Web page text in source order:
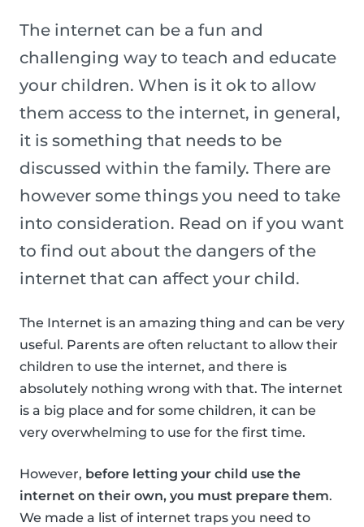
The internet can be a fun and
challenging way to teach and educate
your children. When is it ok to allow
them access to the internet, in general,
it is something that needs to be
discussed within the family. There are
however some things you need to take
into consideration. Read on if you want
to find out about the dangers of the
internet that can affect your child.
The Internet is an amazing thing and can be very
useful. Parents are often reluctant to allow their
children to use the internet, and there is
absolutely nothing wrong with that. The internet
is a big place and for some children, it can be
very overwhelming to use for the first time.
However, before letting your child use the
internet on their own, you must prepare them.
We made a list of internet traps you need to